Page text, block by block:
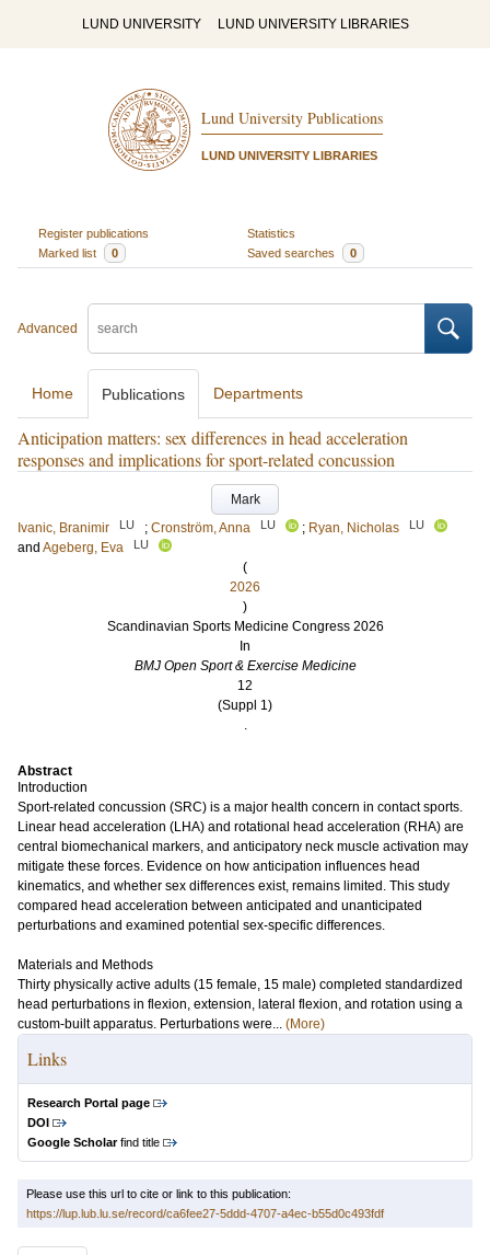
LUND UNIVERSITY LUND UNIVERSITY LIBRARIES
Lund University Publications
LUND UNIVERSITY LIBRARIES
Register publications
Statistics
Marked list
0 Saved searches 0
Advanced
Home Publications Departments
Anticipation matters: sex differences in head acceleration
responses and implications for sport-related concussion
Mark
Ivanic, Branimir
LU ; Cronström, Anna LU ; Ryan, Nicholas LU
and Ageberg, Eva LU
(
2026
)
Scandinavian Sports Medicine Congress 2026
In
BMJ Open Sport & Exercise Medicine
12
(Suppl 1)
.
Abstract
Introduction
Sport-related concussion (SRC) is a major health concern in contact sports.
Linear head acceleration (LHA) and rotational head acceleration (RHA) are
central biomechanical markers, and anticipatory neck muscle activation may
mitigate these forces. Evidence on how anticipation influences head
kinematics, and whether sex differences exist, remains limited. This study
compared head acceleration between anticipated and unanticipated
perturbations and examined potential sex-specific differences.
Materials and Methods
Thirty physically active adults (15 female, 15 male) completed standardized
head perturbations in flexion, extension, lateral flexion, and rotation using a
custom-built apparatus. Perturbations were... (More)
Links
Research Portal page
DOI
Google Scholarfind title
Please use this url to cite or link to this publication:
https://lup.lub.lu.se/record/ca6fee27-5ddd-4707-a4ec-b55d0c493fdf